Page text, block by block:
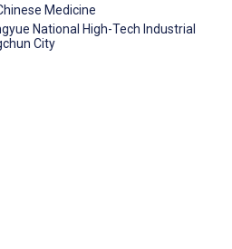
Medicine
National High-Tech Industrial
City